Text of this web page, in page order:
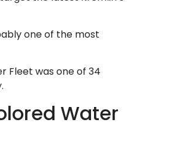
one of the most
Fleet was one of 34
Water